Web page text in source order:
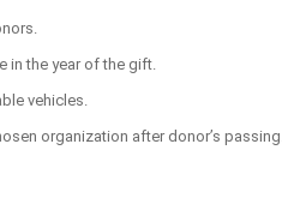
in the year of the gift.
vehicles.
organization after donor’s